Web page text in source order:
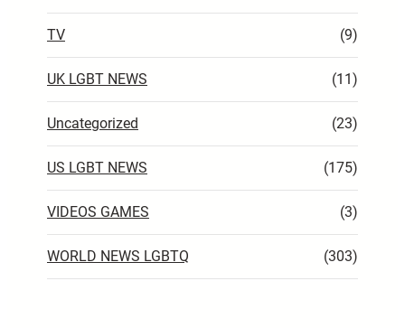
TV (9)
UK LGBT NEWS (11)
Uncategorized (23)
US LGBT NEWS (175)
VIDEOS GAMES (3)
WORLD NEWS LGBTQ (303)